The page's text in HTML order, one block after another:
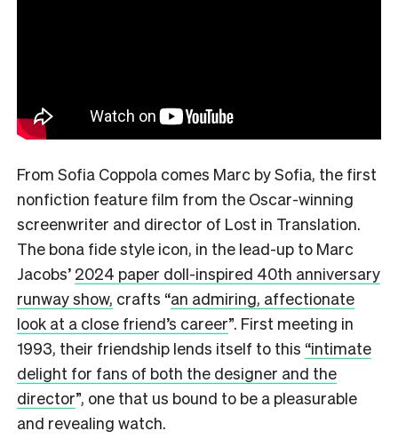
From Sofia Coppola comes Marc by Sofia, the first
nonfiction feature film from the Oscar-winning
screenwriter and director of Lost in Translation.
The bona fide style icon, in the lead-up to Marc
Jacobs’ 2024 paper doll-inspired 40th anniversary
runway show, crafts “an admiring, affectionate
look at a close friend’s career”. First meeting in
1993, their friendship lends itself to this “intimate
delight for fans of both the designer and the
director”, one that us bound to be a pleasurable
and revealing watch.